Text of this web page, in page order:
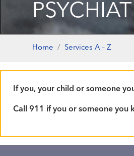
Home Services A – Z
If you, your child or someone
Call 911 if you or someone you